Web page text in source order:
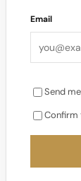
Email
Send
Confirm